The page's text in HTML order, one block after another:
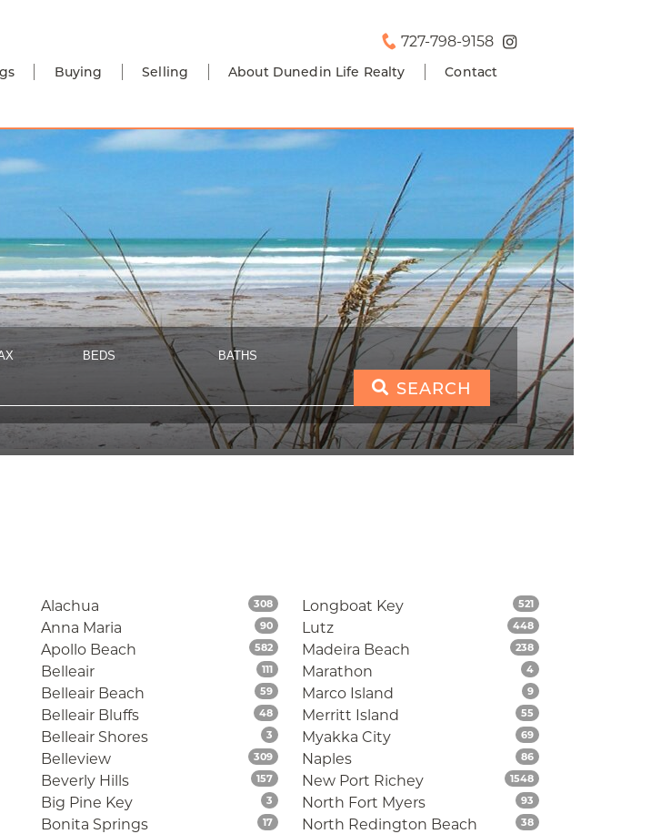
727-798-9158
Buying Selling About Dunedin Life Realty Contact
BEDS BATHS
SEARCH
Alachua 308Listings
Anna Maria 90Listings
Apollo Beach 582Listings
Belleair 111Listings
Belleair Beach 59Listings
Belleair Bluffs 48Listings
Belleair Shores 3Listings
Belleview 309Listings
Beverly Hills 157Listings
Big Pine Key 3Listings
Bonita Springs 17Listings
Longboat Key 521Listings
Lutz 448Listings
Madeira Beach 238Listings
Marathon 4Listings
Marco Island 9Listings
Merritt Island 55Listings
Myakka City 69Listings
Naples 86Listings
New Port Richey 1548Listings
North Fort Myers 93Listings
North Redington Beach 38Listings